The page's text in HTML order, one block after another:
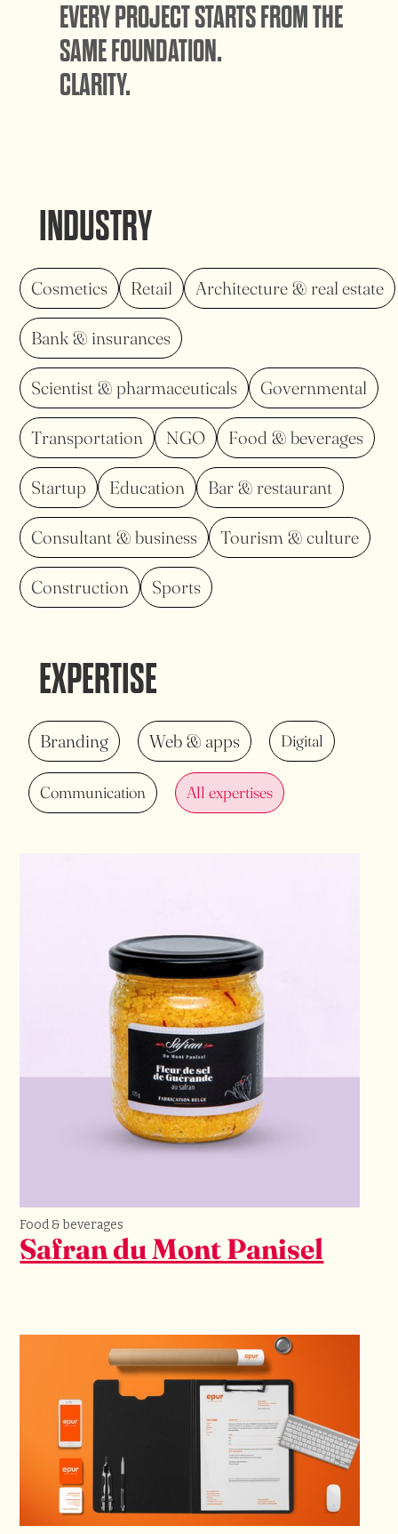
EVERY PROJECT STARTS FROM THE
SAME FOUNDATION.
CLARITY.
INDUSTRY
Cosmetics Retail Architecture & real estate
Bank & insurances
Scientist & pharmaceuticals Governmental
Transportation NGO Food & beverages
Startup Education Bar & restaurant
Consultant & business Tourism & culture
Construction Sports
EXPERTISE
Branding Web & apps Digital
Communication All expertises
Food & beverages
Safran du Mont Panisel